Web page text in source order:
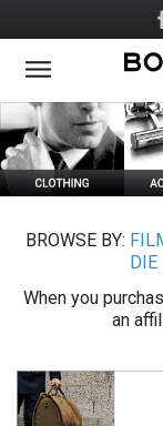
to
main
Social
Media
BROWSE BY:
DIE
When you
an